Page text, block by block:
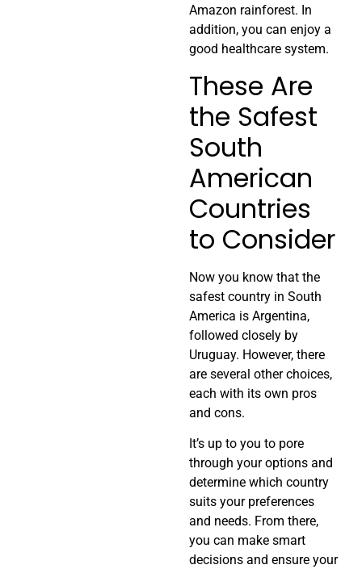
Amazon rainforest. In
addition, you can enjoy a
good healthcare system.
These Are
the Safest
South
American
Countries
to Consider
Now you know that the
safest country in South
America is Argentina,
followed closely by
Uruguay. However, there
are several other choices,
each with its own pros
and cons.
It’s up to you to pore
through your options and
determine which country
suits your preferences
and needs. From there,
you can make smart
decisions and ensure your